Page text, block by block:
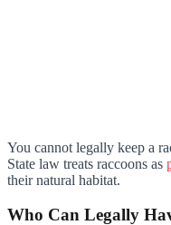
You cannot legally keep a
State law treats raccoons as
their natural habitat.
Who Can Legally